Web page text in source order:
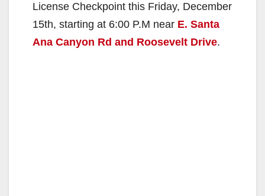
License Checkpoint this Friday, December
15th, starting at 6:00 P.M near E. Santa
Ana Canyon Rd and Roosevelt Drive.